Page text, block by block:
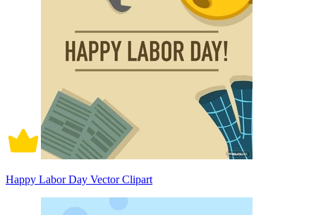
Happy Labor Day Vector Clipart